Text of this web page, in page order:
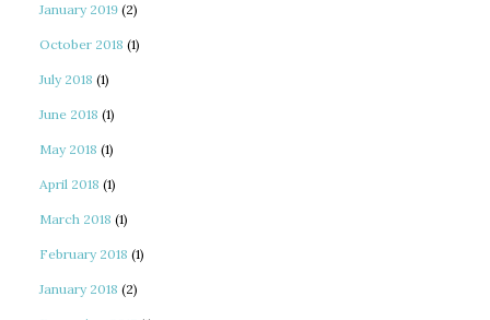
January 2019 (2)
October 2018 (1)
July 2018 (1)
June 2018 (1)
May 2018 (1)
April 2018 (1)
March 2018 (1)
February 2018 (1)
January 2018 (2)